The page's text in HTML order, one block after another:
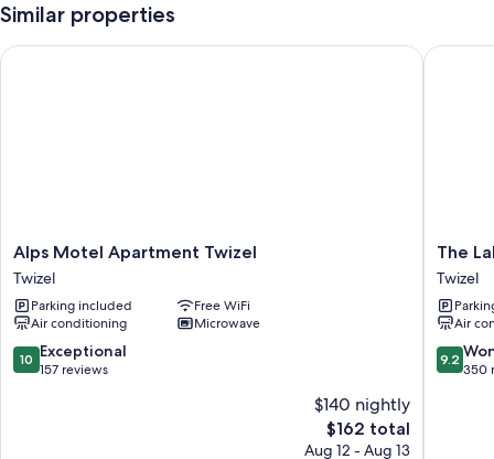
Similar properties
Alps
Motel
Apartment
Twizel
Twizel
Alps Motel Apartment Twizel
Twizel
Parking included
Free WiFi
Air conditioning
Microwave
10.0
out
10 Exceptional
157 reviews
$140 nightly
The
price
$162 total
Aug 12 - Aug 13
Alps Motel Apartment Twizel
The
Lakes
Motel
Twizel
Twizel
The
Twizel
Air
9.2
out
9.2
350
The